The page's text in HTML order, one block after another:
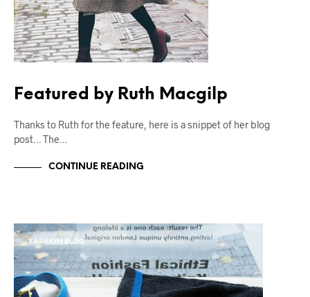
Featured by Ruth Macgilp
Thanks to Ruth for the feature, here is a snippet of her blog
post… The…
CONTINUE READING
FASHION BLOG